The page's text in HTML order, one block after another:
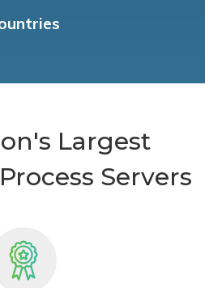
Largest
Servers